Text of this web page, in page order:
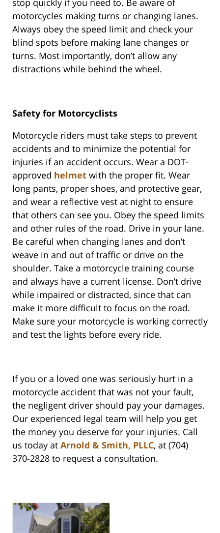
stop quickly if you need to. Be aware of
motorcycles making turns or changing lanes.
Always obey the speed limit and check your
blind spots before making lane changes or
turns. Most importantly, don’t allow any
distractions while behind the wheel.
Safety for Motorcyclists
Motorcycle riders must take steps to prevent
accidents and to minimize the potential for
injuries if an accident occurs. Wear a DOT-
approved helmet with the proper fit. Wear
long pants, proper shoes, and protective gear,
and wear a reflective vest at night to ensure
that others can see you. Obey the speed limits
and other rules of the road. Drive in your lane.
Be careful when changing lanes and don’t
weave in and out of traffic or drive on the
shoulder. Take a motorcycle training course
and always have a current license. Don’t drive
while impaired or distracted, since that can
make it more difficult to focus on the road.
Make sure your motorcycle is working correctly
and test the lights before every ride.
If you or a loved one was seriously hurt in a
motorcycle accident that was not your fault,
the negligent driver should pay your damages.
Our experienced legal team will help you get
the money you deserve for your injuries. Call
us today at Arnold & Smith, PLLC, at (704)
370-2828 to request a consultation.